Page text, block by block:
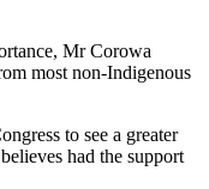
Mr Corowa
most non-Indigenous
to see a greater
had the support